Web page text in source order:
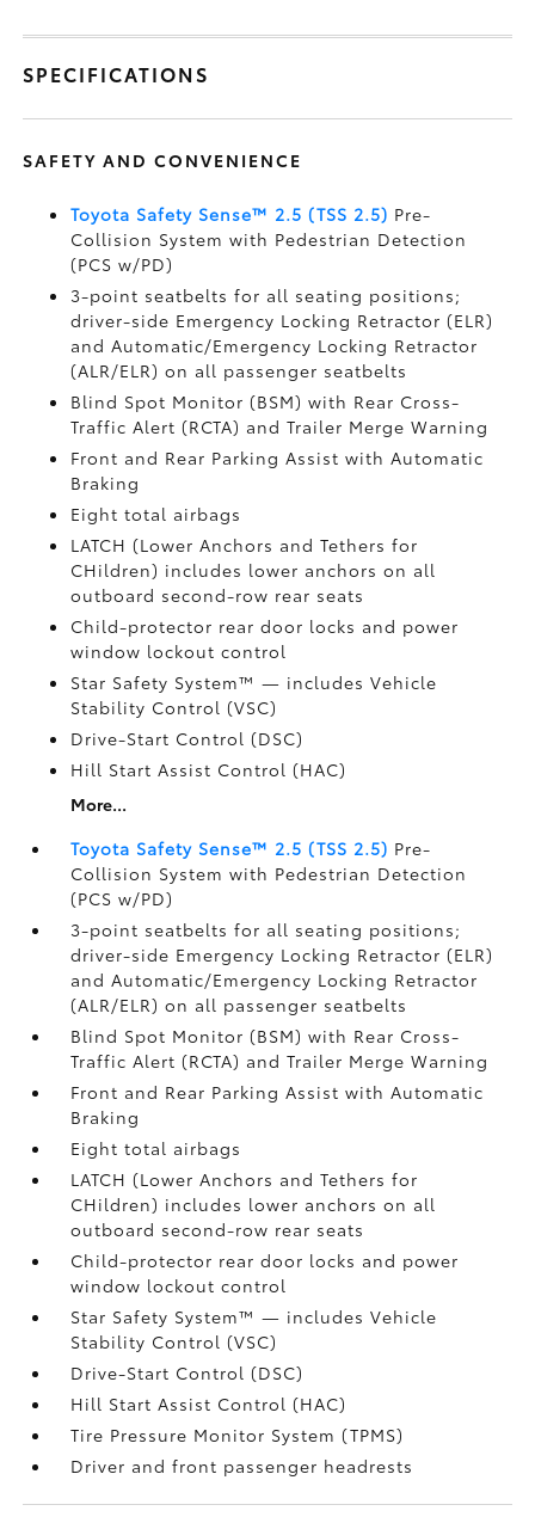
SPECIFICATIONS
SAFETY AND CONVENIENCE
Toyota Safety Sense™ 2.5 (TSS 2.5) Pre-
Collision System with Pedestrian Detection
(PCS w/PD)
3-point seatbelts for all seating positions;
driver-side Emergency Locking Retractor (ELR)
and Automatic/Emergency Locking Retractor
(ALR/ELR) on all passenger seatbelts
Blind Spot Monitor (BSM)with Rear Cross-
Traffic Alert (RCTA) and Trailer Merge Warning
Front and Rear Parking Assist with Automatic
Braking
Eight total airbags
LATCH (Lower Anchors and Tethers for
CHildren) includes lower anchors on all
outboard second-row rear seats
Child-protector rear door locks and power
window lockout control
Star Safety System™ — includes Vehicle
Stability Control (VSC)
Drive-Start Control (DSC)
Hill Start Assist Control (HAC)
More...
Toyota Safety Sense™ 2.5 (TSS 2.5) Pre-
Collision System with Pedestrian Detection
(PCS w/PD)
3-point seatbelts for all seating positions;
driver-side Emergency Locking Retractor (ELR)
and Automatic/Emergency Locking Retractor
(ALR/ELR) on all passenger seatbelts
Blind Spot Monitor (BSM)with Rear Cross-
Traffic Alert (RCTA) and Trailer Merge Warning
Front and Rear Parking Assist with Automatic
Braking
Eight total airbags
LATCH (Lower Anchors and Tethers for
CHildren) includes lower anchors on all
outboard second-row rear seats
Child-protector rear door locks and power
window lockout control
Star Safety System™ — includes Vehicle
Stability Control (VSC)
Drive-Start Control (DSC)
Hill Start Assist Control (HAC)
Tire Pressure Monitor System (TPMS)
Driver and front passenger headrests